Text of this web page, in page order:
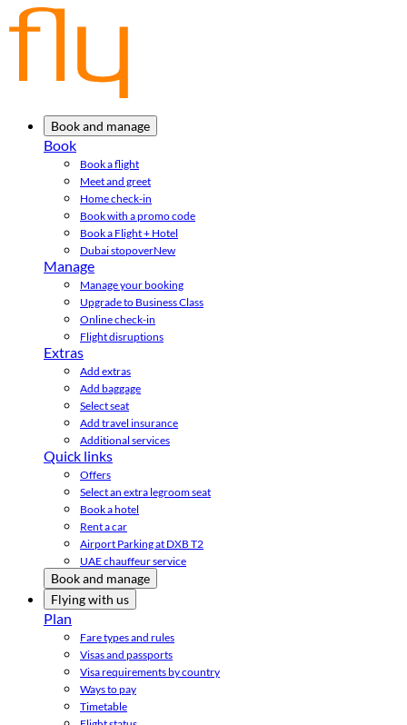
Book and manage
Book
Book a flight
Meet and greet
Home check-in
Book with a promo code
Book a Flight + Hotel
Dubai stopoverNew
Manage
Manage your booking
Upgrade to Business Class
Online check-in
Flight disruptions
Extras
Add extras
Add baggage
Select seat
Add travel insurance
Additional services
Quick links
Offers
Select an extra legroom seat
Book a hotel
Rent a car
Airport Parking at DXB T2
UAE chauffeur service
Book and manage
Flying with us
Plan
Fare types and rules
Visas and passports
Visa requirements by country
Ways to pay
Timetable